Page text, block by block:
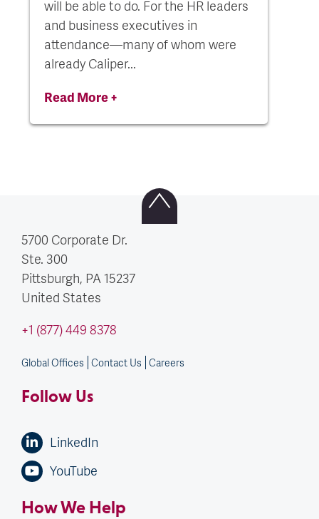
will be able to do. For the HR leaders
and business executives in
attendance—many of whom were
already Caliper...
Read More +
5700 Corporate Dr.
Ste. 300
Pittsburgh, PA 15237
United States
+1 (877) 449 8378
Global Offices Contact Us Careers
Follow Us
LinkedIn
YouTube
How We Help